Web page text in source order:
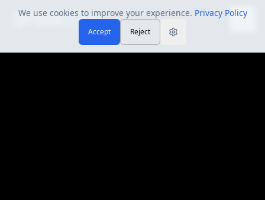
We use cookies to improve your experience. Privacy Policy
Accept Reject